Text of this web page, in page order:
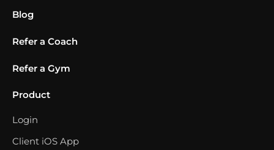
Blog
Refer a Coach
Refer a Gym
Product
Login
Client iOS App